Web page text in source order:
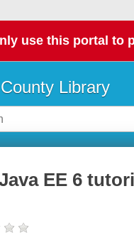
use this portal to
Library
EE 6